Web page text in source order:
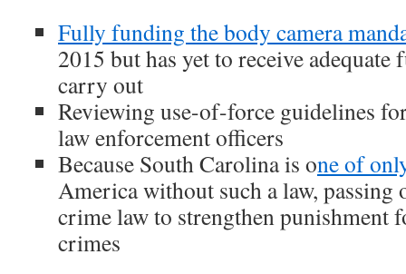
Fully funding the body camera
2015 but has yet to receive
carry out
Reviewing use-of-force guidelines
law enforcement officers
Because South Carolina is one of
America without such a law, passing
crime law to strengthen punishment
crimes